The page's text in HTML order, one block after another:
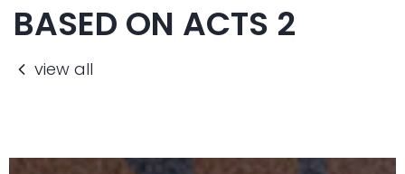
BASED ON ACTS 2
view all